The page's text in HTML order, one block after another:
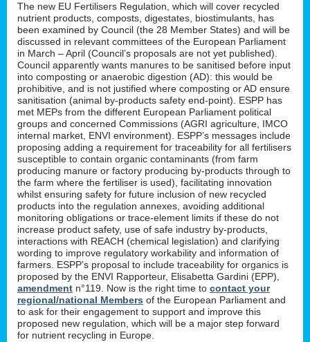
The new EU Fertilisers Regulation, which will cover recycled
nutrient products, composts, digestates, biostimulants, has
been examined by Council (the 28 Member States) and will be
discussed in relevant committees of the European Parliament
in March – April (Council’s proposals are not yet published).
Council apparently wants manures to be sanitised before input
into composting or anaerobic digestion (AD): this would be
prohibitive, and is not justified where composting or AD ensure
sanitisation (animal by-products safety end-point). ESPP has
met MEPs from the different European Parliament political
groups and concerned Commissions (AGRI agriculture, IMCO
internal market, ENVI environment). ESPP’s messages include
proposing adding a requirement for traceability for all fertilisers
susceptible to contain organic contaminants (from farm
producing manure or factory producing by-products through to
the farm where the fertiliser is used), facilitating innovation
whilst ensuring safety for future inclusion of new recycled
products into the regulation annexes, avoiding additional
monitoring obligations or trace-element limits if these do not
increase product safety, use of safe industry by-products,
interactions with REACH (chemical legislation) and clarifying
wording to improve regulatory workability and information of
farmers. ESPP’s proposal to include traceability for organics is
proposed by the ENVI Rapporteur, Elisabetta Gardini (EPP),
amendment n°119. Now is the right time to contact your
regional/national Members of the European Parliament and
to ask for their engagement to support and improve this
proposed new regulation, which will be a major step forward
for nutrient recycling in Europe.